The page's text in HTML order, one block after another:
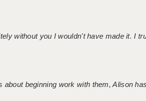
without you I wouldn't have made it. I
beginning work with them, Alison